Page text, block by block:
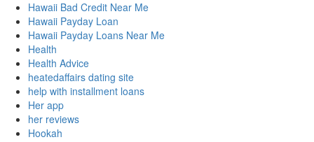
Hawaii Bad Credit Near Me
Hawaii Payday Loan
Hawaii Payday Loans Near Me
Health
Health Advice
heatedaffairs dating site
help with installment loans
Her app
her reviews
Hookah